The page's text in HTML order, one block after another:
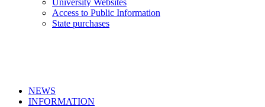
Access to Public Information
State purchases
NEWS
INFORMATION